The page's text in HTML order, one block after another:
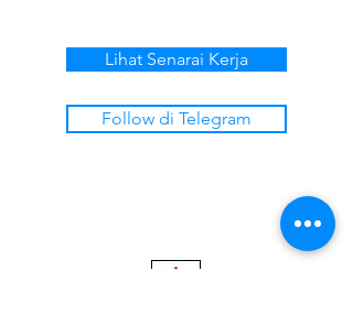
Lihat Senarai Kerja
Follow di Telegram